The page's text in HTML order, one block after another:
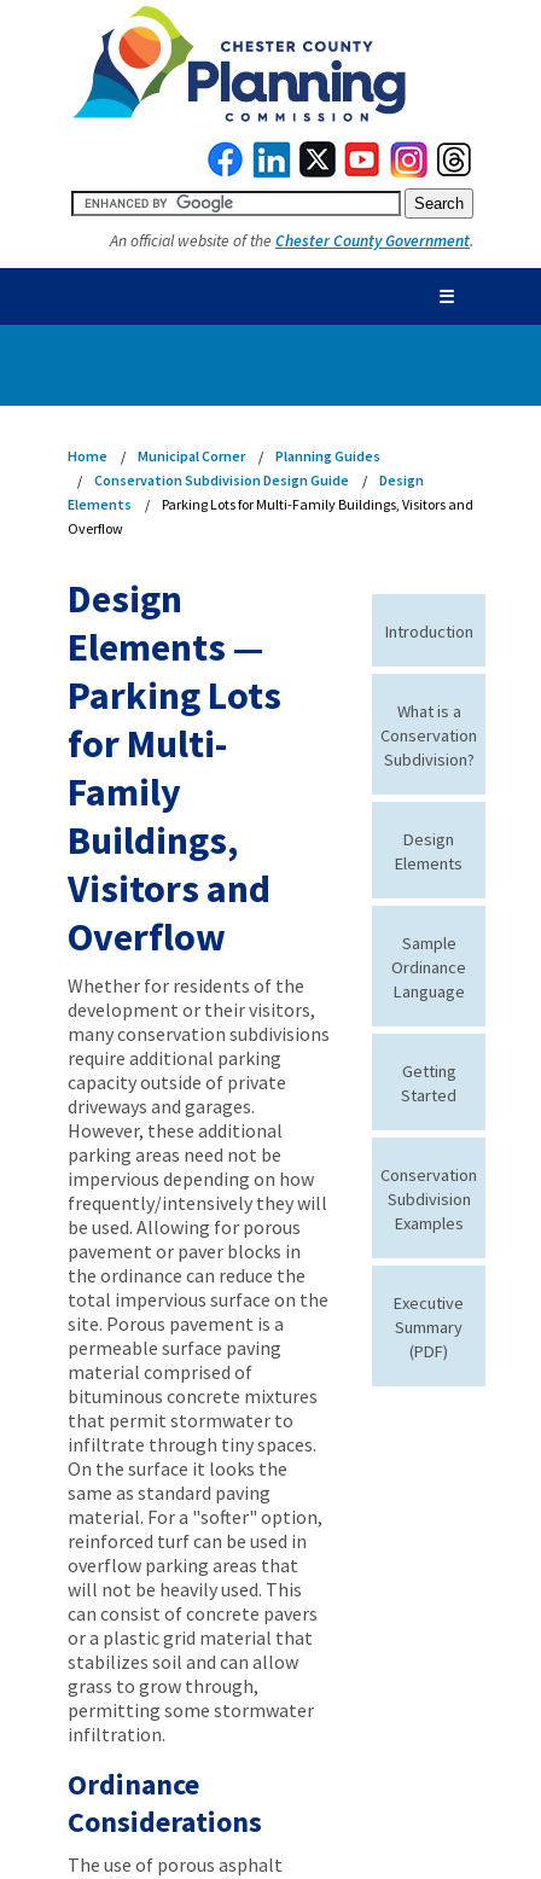
An official website of the Chester County Government.
☰
Home Municipal Corner
Planning Guides
Conservation Subdivision Design Guide
Design
Elements
Parking Lots for Multi-Family Buildings, Visitors and
Overflow
Design
Elements —
Parking Lots
for Multi-
Family
Buildings,
Visitors and
Overflow
Whether for residents of the
development or their visitors,
many conservation subdivisions
require additional parking
capacity outside of private
driveways and garages.
However, these additional
parking areas need not be
impervious depending on how
frequently/intensively they will
be used. Allowing for porous
pavement or paver blocks in
the ordinance can reduce the
total impervious surface on the
site. Porous pavement is a
permeable surface paving
material comprised of
bituminous concrete mixtures
that permit stormwater to
infiltrate through tiny spaces.
On the surface it looks the
same as standard paving
material. For a "softer" option,
reinforced turf can be used in
overflow parking areas that
will not be heavily used. This
can consist of concrete pavers
or a plastic grid material that
stabilizes soil and can allow
grass to grow through,
permitting some stormwater
infiltration.
Ordinance
Considerations
The use of porous asphalt
Introduction
What is a
Conservation
Subdivision?
Design
Elements
Sample
Ordinance
Language
Getting
Started
Conservation
Subdivision
Examples
Executive
Summary
(PDF)